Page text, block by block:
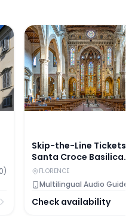
Tickets
0)
Skip-the-Line Tickets
Skip-the-Line Tickets
Santa Croce Basilica
Complex
FLORENCE
Multilingual Audio Guide
Check availability